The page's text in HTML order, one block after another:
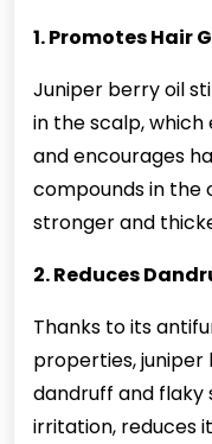
1. Promotes Hair
Juniper berry oil
in the scalp,
and encourages
compounds in the
stronger and
2. Reduces
Thanks to its
properties,
dandruff and flaky
irritation, reduces